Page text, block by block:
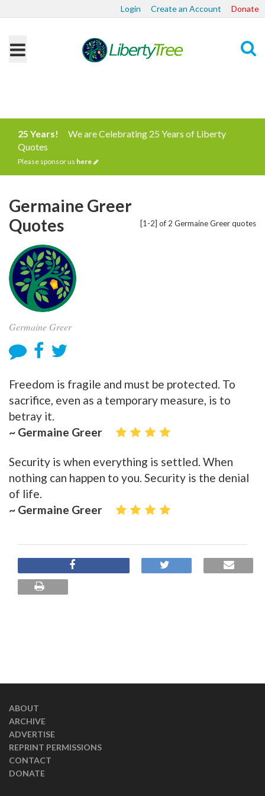
Login Create an Account Donate
25 Years!
We are Celebrating 25 Years of Liberty
Quotes
Please sponsor us here
[1-2] of 2 Germaine Greer quotes
Germaine Greer
Quotes
Germaine Greer
Freedom is fragile and must be protected. To
sacrifice, even as a temporary measure, is to
betray it.
~ Germaine Greer
Security is when everything is settled. When
nothing can happen to you. Security is the denial
of life.
~ Germaine Greer
ABOUT
ARCHIVE
ADVERTISE
REPRINT PERMISSIONS
CONTACT
DONATE